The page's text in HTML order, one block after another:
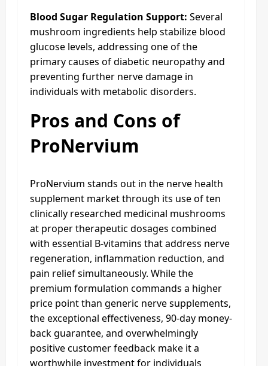
Blood Sugar Regulation Support: Several
mushroom ingredients help stabilize blood
glucose levels, addressing one of the
primary causes of diabetic neuropathy and
preventing further nerve damage in
individuals with metabolic disorders.
Pros and Cons of
ProNervium
ProNervium stands out in the nerve health
supplement market through its use of ten
clinically researched medicinal mushrooms
at proper therapeutic dosages combined
with essential B-vitamins that address nerve
regeneration, inflammation reduction, and
pain relief simultaneously. While the
premium formulation commands a higher
price point than generic nerve supplements,
the exceptional effectiveness, 90-day money-
back guarantee, and overwhelmingly
positive customer feedback make it a
worthwhile investment for individuals